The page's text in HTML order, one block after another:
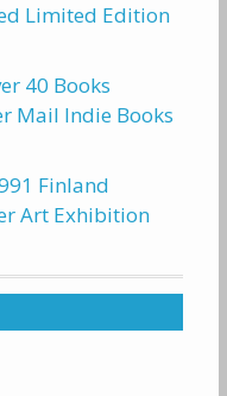
Limited Edition
40 Books
Mail Indie Books
Finland
Art Exhibition